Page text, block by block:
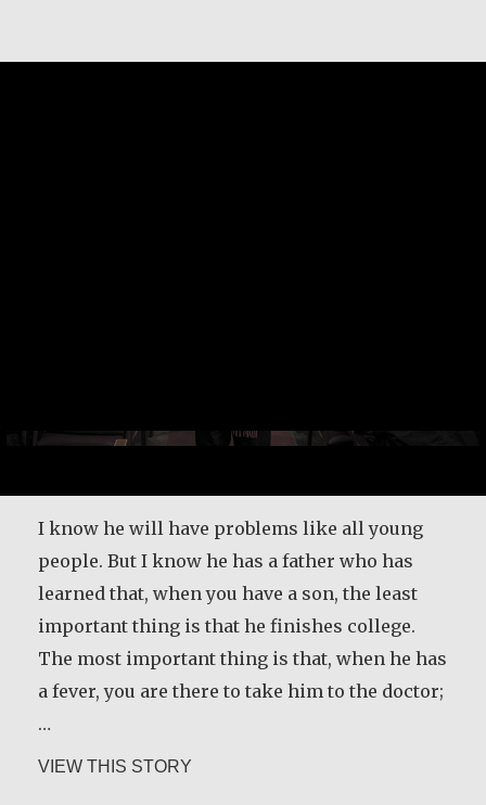
I know he will have problems like all young
people. But I know he has a father who has
learned that, when you have a son, the least
important thing is that he finishes college.
The most important thing is that, when he has
a fever, you are there to take him to the doctor;
…
VIEW THIS STORY